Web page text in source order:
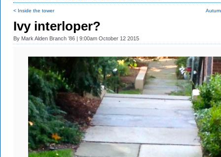
< Inside the tower
Ivy interloper?
By Mark Alden Branch ’86 | 9:00am October 12 2015